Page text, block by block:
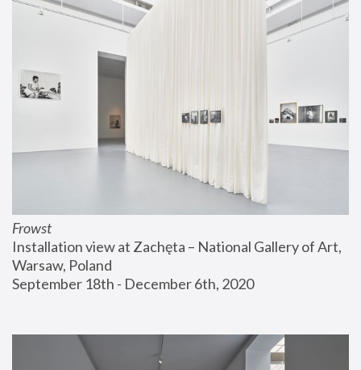
Frowst
Installation view at Zachęta – National Gallery of Art,
Warsaw, Poland
September 18th - December 6th, 2020